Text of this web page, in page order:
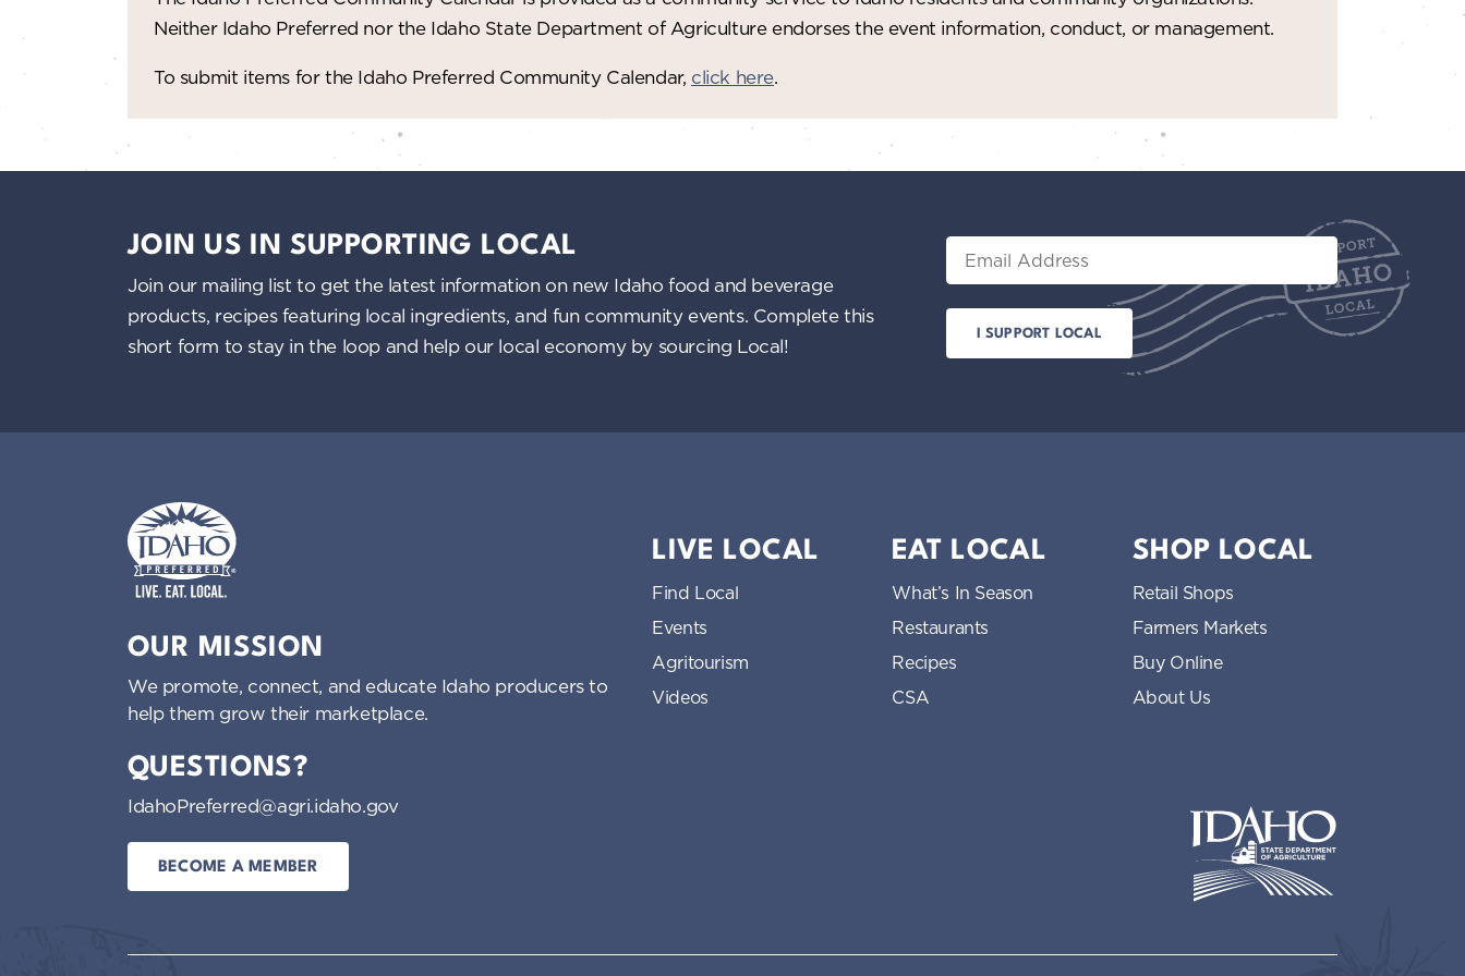
Neither Idaho Preferred nor the Idaho State Department of Agriculture endorses the event information, conduct, or management.
To submit items for the Idaho Preferred Community Calendar, click here.
JOIN US IN SUPPORTING LOCAL
Join our mailing list to get the latest information on new Idaho food and beverage
products, recipes featuring local ingredients, and fun community events. Complete this
short form to stay in the loop and help our local economy by sourcing Local!
Email
OUR MISSION
We promote, connect, and educate Idaho producers to
help them grow their marketplace.
QUESTIONS?
IdahoPreferred@agri.idaho.gov
BECOME A MEMBER
LIVE LOCAL
Find Local
Events
Agritourism
Videos
EAT LOCAL
What’s In Season
Restaurants
Recipes
CSA
SHOP LOCAL
Retail Shops
Farmers Markets
Buy Online
About Us